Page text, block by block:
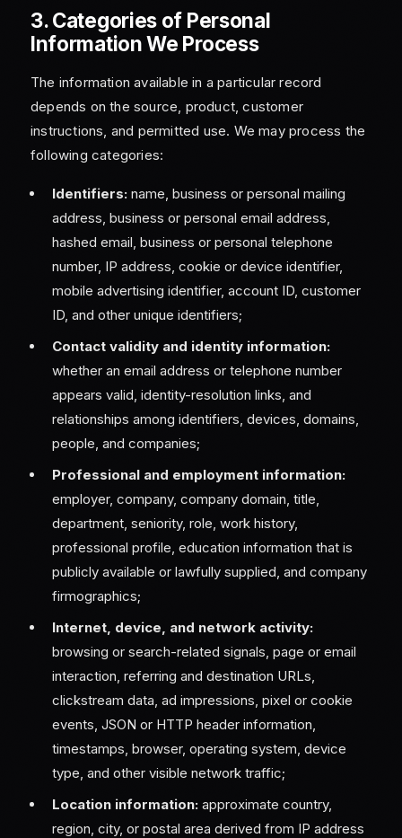
3. Categories of Personal
Information We Process
The information available in a particular record
depends on the source, product, customer
instructions, and permitted use. We may process the
following categories:
Identifiers:name, business or personal mailing
address, business or personal email address,
hashed email, business or personal telephone
number, IP address, cookie or device identifier,
mobile advertising identifier, account ID, customer
ID, and other unique identifiers;
Contact validity and identity information:
whether an email address or telephone number
appears valid, identity-resolution links, and
relationships among identifiers, devices, domains,
people, and companies;
Professional and employment information:
employer, company, company domain, title,
department, seniority, role, work history,
professional profile, education information that is
publicly available or lawfully supplied, and company
firmographics;
Internet, device, and network activity:
browsing or search-related signals, page or email
interaction, referring and destination URLs,
clickstream data, ad impressions, pixel or cookie
events, JSON or HTTP header information,
timestamps, browser, operating system, device
type, and other visible network traffic;
Location information:approximate country,
region, city, or postal area derived from IP address